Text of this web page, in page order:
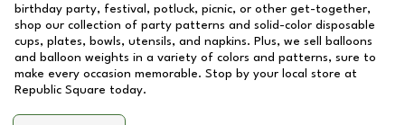
birthday party, festival, potluck, picnic, or other get-together,
shop our collection of party patterns and solid-color disposable
cups, plates, bowls, utensils, and napkins. Plus, we sell balloons
and balloon weights in a variety of colors and patterns, sure to
make every occasion memorable. Stop by your local store at
Republic Square today.